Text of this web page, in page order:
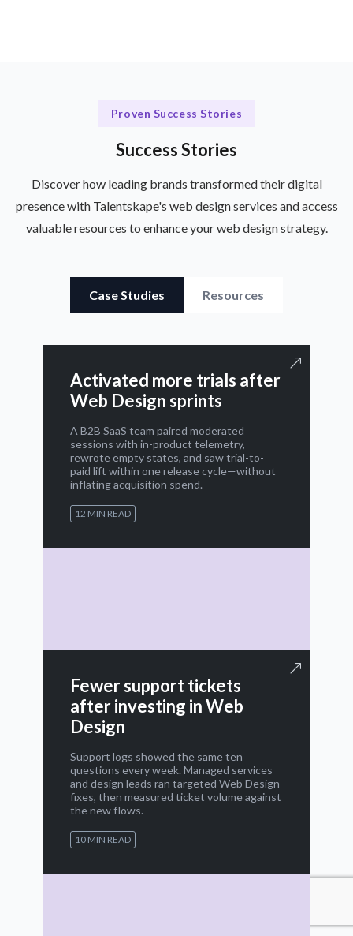
Proven Success Stories
Success Stories
Discover how leading brands transformed their digital
presence with Talentskape's web design services and access
valuable resources to enhance your web design strategy.
Case Studies Resources
Activated more trials after
Web Design sprints
A B2B SaaS team paired moderated
sessions with in-product telemetry,
rewrote empty states, and saw trial-to-
paid lift within one release cycle—without
inflating acquisition spend.
12 MIN READ
Fewer support tickets
after investing in Web
Design
Support logs showed the same ten
questions every week. Managed services
and design leads ran targeted Web Design
fixes, then measured ticket volume against
the new flows.
10 MIN READ